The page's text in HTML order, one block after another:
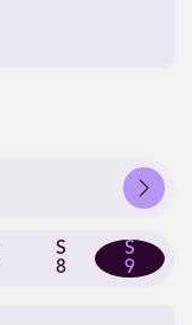
Next
S
8
S
9